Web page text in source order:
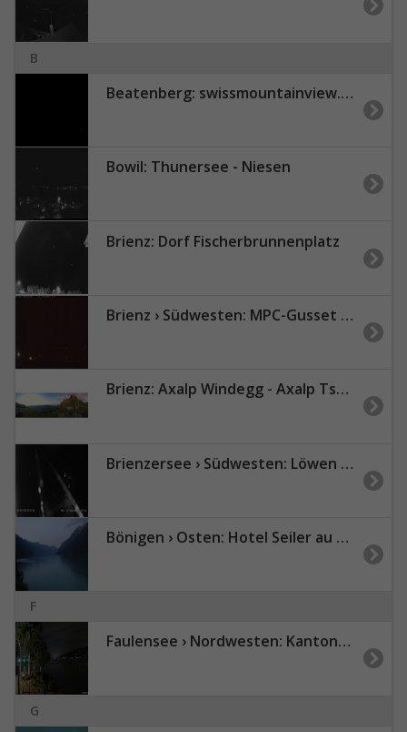
B
Beatenberg: swissmountainview.ch - Thunersee - Niesen
Bowil: Thunersee - Niesen
Brienz: Dorf Fischerbrunnenplatz
Brienz › Südwesten: MPC-Gusset computing GmbH
Brienz: Axalp Windegg - Axalp Tschingellift
Brienzersee › Südwesten: Löwen - Hotel Brienzerburli - Brienz - Augstmatthorn
Bönigen › Osten: Hotel Seiler au Lac Erwin und Rosemary Zingg
F
Faulensee › Nordwesten: Kantonaler Hafen Güetital
G